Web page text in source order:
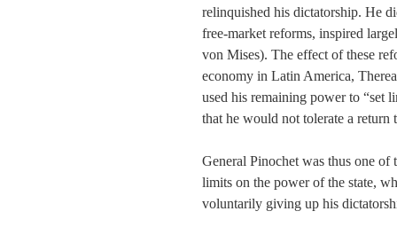
relinquished his dictatorship. He
free-market reforms, inspired
von Mises). The effect of these
economy in Latin America,
used his remaining power to “set
that he would not tolerate a return
General Pinochet was thus one
limits on the power of the state,
voluntarily giving up his